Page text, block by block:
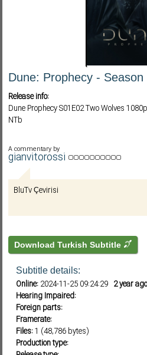
Dune: Prophecy - Season
Release info:
Dune Prophecy S01E02 Two Wolves
NTb
A commentary by
gianvitorossi
BluTv Çevirisi
Download Turkish Subtitle
Subtitle details:
Online: 2024-11-25 09:24:29 2 year ago
Hearing Impaired:
Foreign parts:
Framerate:
Files:1 (48,786 bytes)
Production type: